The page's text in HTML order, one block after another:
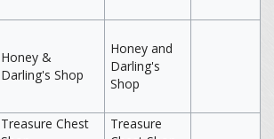
Honey &
Darling's Shop
Honey and
Darling's
Shop
Treasure Chest
Treasure